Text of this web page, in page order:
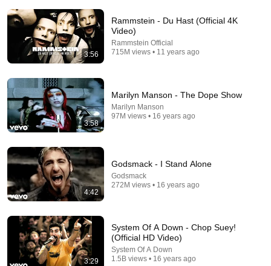
🖤 Marilyn Manson
2025) | Shock Rock
Icon & Cultural
Provocateur
1.7M views
#husbandwife
#marriedlife #shorts
50K views 313K views
3:56
Rammstein - Du Hast (Official 4K
Video)
Rammstein Official
715M views • 11 years ago
3:58
Marilyn Manson - The Dope Show
Marilyn Manson
97M views • 16 years ago
4:42
Godsmack - I Stand Alone
Godsmack
272M views • 16 years ago
3:29
System Of A Down - Chop Suey!
(Official HD Video)
System Of A Down
1.5B views • 16 years ago